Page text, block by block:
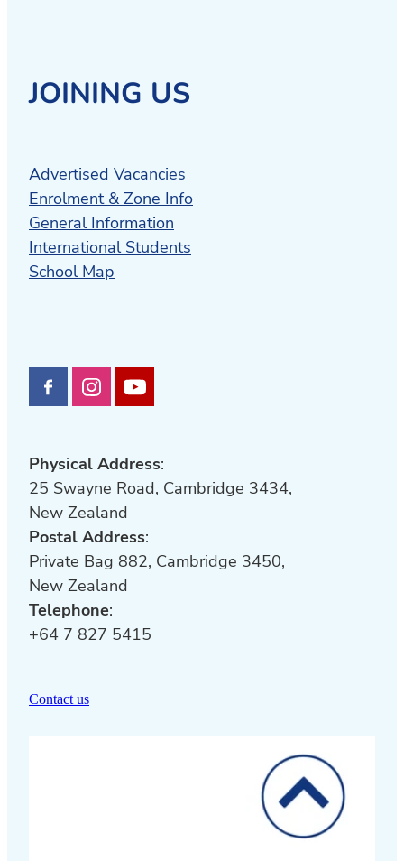
JOINING US
Advertised Vacancies
Enrolment & Zone Info
General Information
International Students
School Map
Physical Address:
25 Swayne Road, Cambridge 3434,
New Zealand
Postal Address:
Private Bag 882, Cambridge 3450,
New Zealand
Telephone:
+64 7 827 5415
Contact us